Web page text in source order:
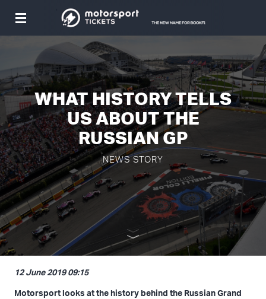
Toggle
WHAT HISTORY TELLS
US ABOUT THE
RUSSIAN GP
NEWS STORY
12 June 2019 09:15
Motorsport looks at the history behind the Russian Grand